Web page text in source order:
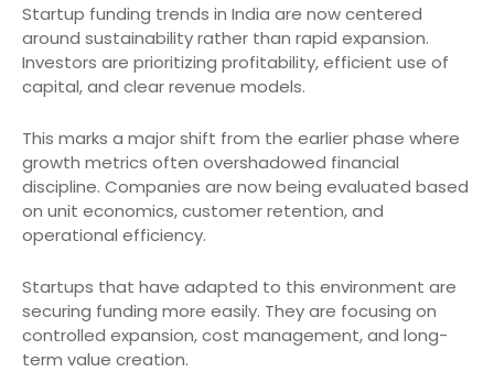
Startup funding trends in India are now centered
around sustainability rather than rapid expansion.
Investors are prioritizing profitability, efficient use of
capital, and clear revenue models.
This marks a major shift from the earlier phase where
growth metrics often overshadowed financial
discipline. Companies are now being evaluated based
on unit economics, customer retention, and
operational efficiency.
Startups that have adapted to this environment are
securing funding more easily. They are focusing on
controlled expansion, cost management, and long-
term value creation.